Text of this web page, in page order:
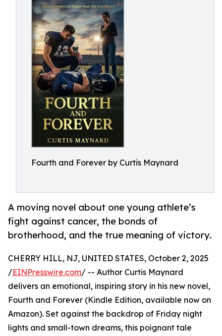
Fourth and Forever by Curtis Maynard
A moving novel about one young athlete’s
fight against cancer, the bonds of
brotherhood, and the true meaning of victory.
CHERRY HILL, NJ, UNITED STATES, October 2, 2025
/EINPresswire.com/ -- Author Curtis Maynard
delivers an emotional, inspiring story in his new novel,
Fourth and Forever (Kindle Edition, available now on
Amazon). Set against the backdrop of Friday night
lights and small-town dreams, this poignant tale